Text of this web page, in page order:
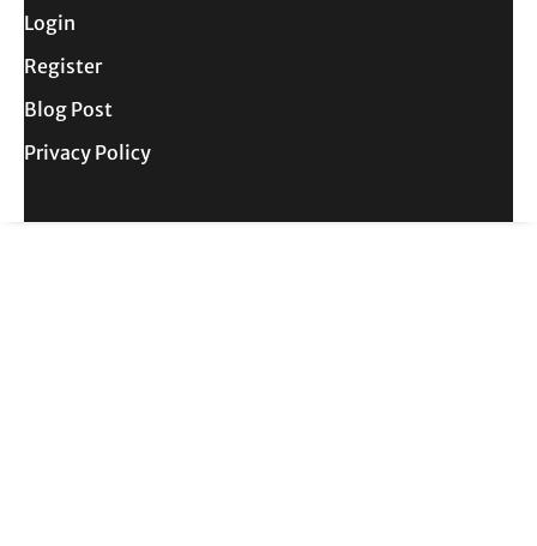
Login
Register
Blog Post
Privacy Policy